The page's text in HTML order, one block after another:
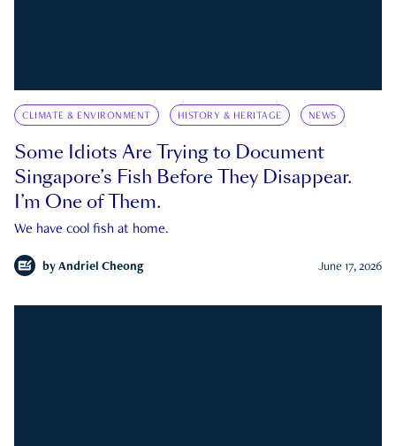
CLIMATE & ENVIRONMENT HISTORY & HERITAGE NEWS
Some Idiots Are Trying to Document
Singapore’s Fish Before They Disappear.
I’m One of Them.
We have cool fish at home.
by Andriel Cheong June 17, 2026